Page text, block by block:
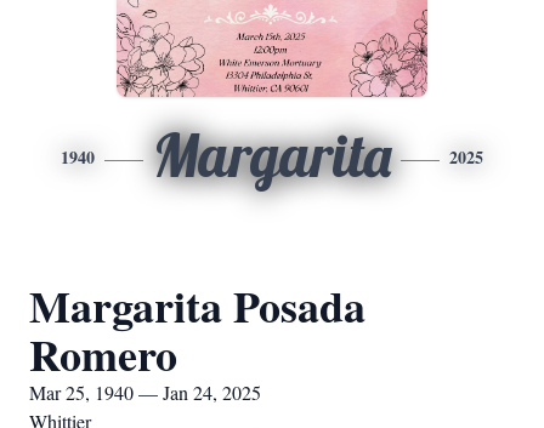
1940 Margarita 2025
Margarita Posada
Romero
Mar 25, 1940 — Jan 24, 2025
Whittier